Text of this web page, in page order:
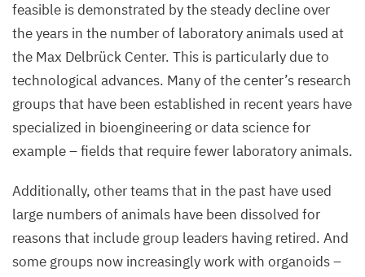
feasible is demonstrated by the steady decline over
the years in the number of laboratory animals used at
the Max Delbrück Center. This is particularly due to
technological advances. Many of the center’s research
groups that have been established in recent years have
specialized in bioengineering or data science for
example – fields that require fewer laboratory animals.
Additionally, other teams that in the past have used
large numbers of animals have been dissolved for
reasons that include group leaders having retired. And
some groups now increasingly work with organoids –